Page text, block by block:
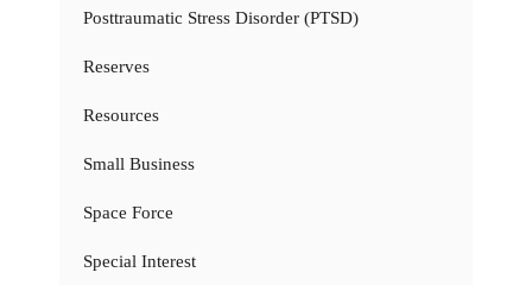
Posttraumatic Stress Disorder (PTSD)
Reserves
Resources
Small Business
Space Force
Special Interest